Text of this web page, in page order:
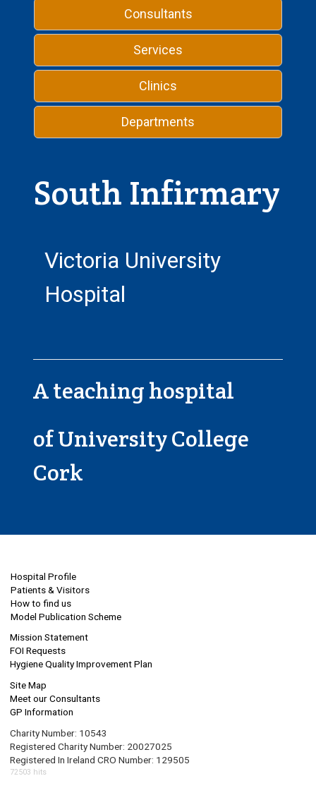
Consultants
Services
Clinics
Departments
South Infirmary
Victoria University
Hospital
A teaching hospital
of University College
Cork
Hospital Profile
Patients & Visitors
How to find us
Model Publication Scheme
Mission Statement
FOI Requests
Hygiene Quality Improvement Plan
Site Map
Meet our Consultants
GP Information
Charity Number: 10543
Registered Charity Number: 20027025
Registered In Ireland CRO Number: 129505
72503 hits